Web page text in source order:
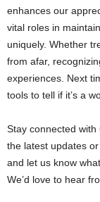
enhances our
vital roles in
uniquely. Whether
from afar,
experiences. Next
tools to tell if it’s a
Stay connected
the latest updates
and let us know
We’d love to hear